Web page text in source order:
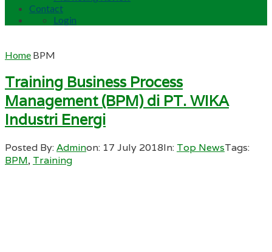
Contact
Login
Home BPM
Training Business Process
Management (BPM) di PT. WIKA
Industri Energi
Posted By:Adminon: 17 July 2018In: Top NewsTags:
BPM, Training